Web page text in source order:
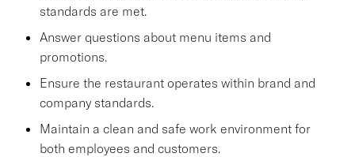
standards are met.
Answer questions about menu items and
promotions.
Ensure the restaurant operates within brand and
company standards.
Maintain a clean and safe work environment for
both employees and customers.